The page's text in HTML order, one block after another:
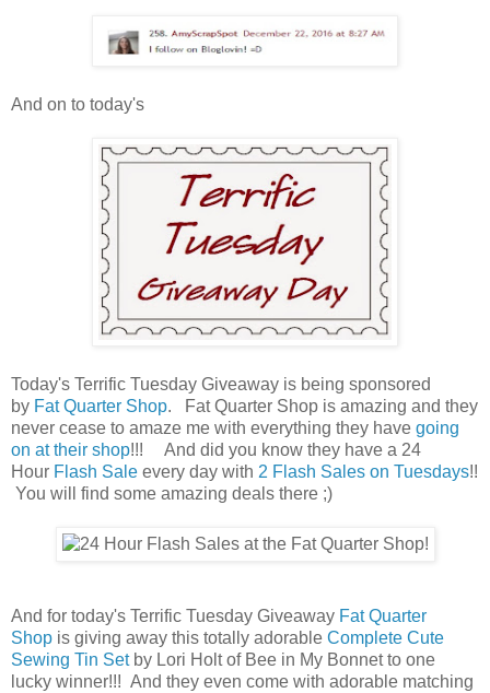
And on to today's
Today's Terrific Tuesday Giveaway is being sponsored
by Fat Quarter Shop. Fat Quarter Shop is amazing and they
never cease to amaze me with everything they have going
on at their shop!!! And did you know they have a 24
Hour Flash Sale every day with 2 Flash Sales on Tuesdays!!
You will find some amazing deals there ;)
And for today's Terrific Tuesday Giveaway Fat Quarter
Shop is giving away this totally adorable Complete Cute
Sewing Tin Setby Lori Holt of Bee in My Bonnet to one
lucky winner!!! And they even come with adorable matching